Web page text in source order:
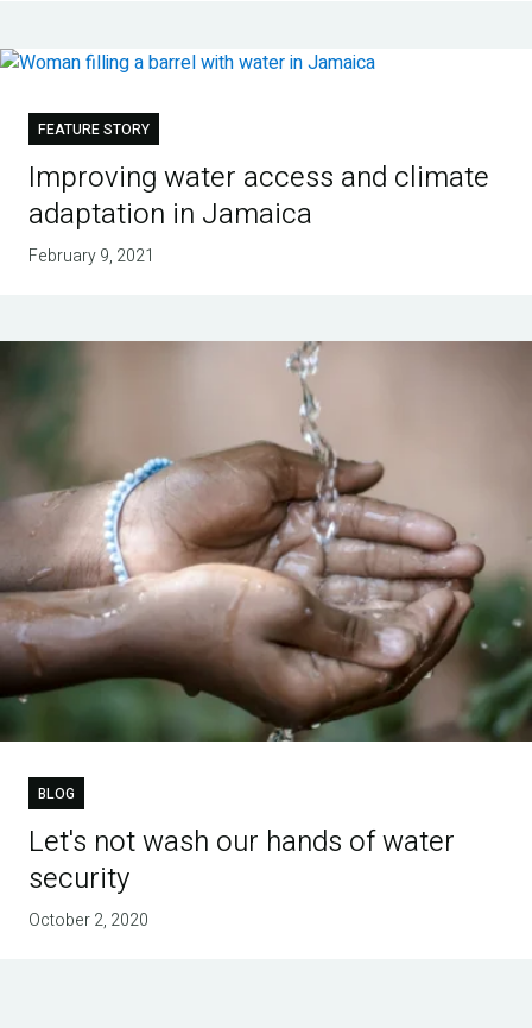
FEATURE STORY
Improving water access and climate
adaptation in Jamaica
February 9, 2021
BLOG
Let's not wash our hands of water
security
October 2, 2020